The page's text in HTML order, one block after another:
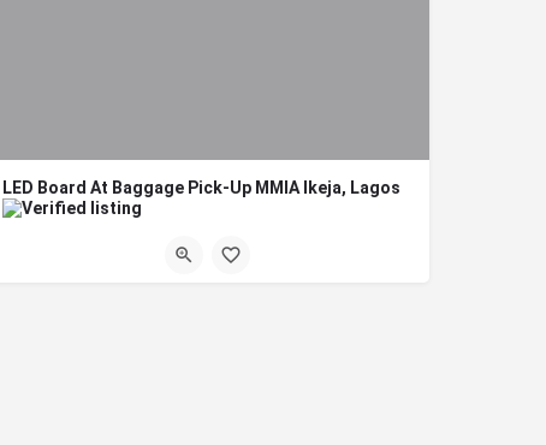
LED Board At Baggage Pick-Up MMIA Ikeja, Lagos